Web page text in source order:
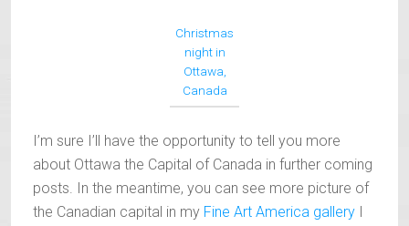
Christmas
night in
Ottawa,
Canada
I’m sure I’ll have the opportunity to tell you more
about Ottawa the Capital of Canada in further coming
posts. In the meantime, you can see more picture of
the Canadian capital in my Fine Art America gallery I